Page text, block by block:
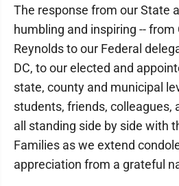
The response from our State
humbling and inspiring -- from
Reynolds to our Federal
DC, to our elected and
state, county and municipal
students, friends, colleagues,
all standing side by side with
Families as we extend
appreciation from a grateful